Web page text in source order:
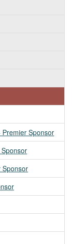
Premier Sponsor
Sponsor